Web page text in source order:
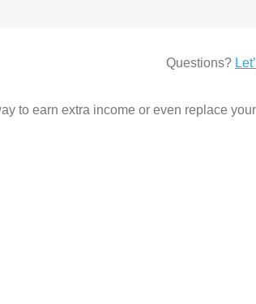
Questions?
to earn extra income or even replace